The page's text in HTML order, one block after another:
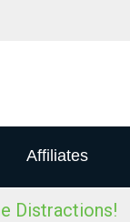
Affiliates
Distractions!